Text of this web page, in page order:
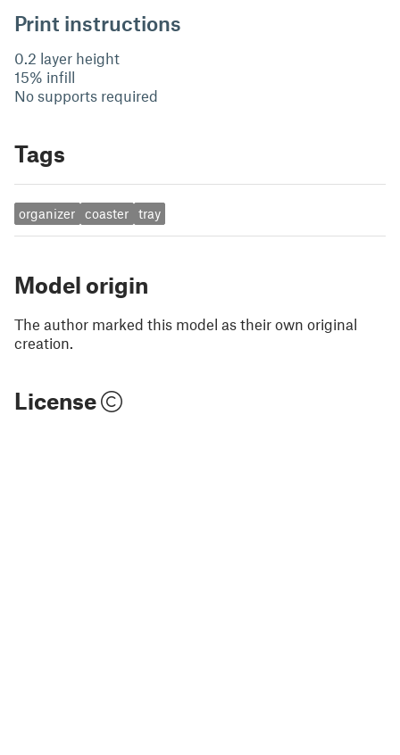
Print instructions
0.2 layer height
15% infill
No supports required
Tags
organizer coaster tray
Model origin
The author marked this model as their own original
creation.
License